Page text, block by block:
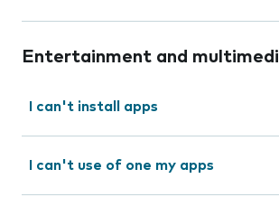
Entertainment and
I can't install apps
I can't use of one my apps